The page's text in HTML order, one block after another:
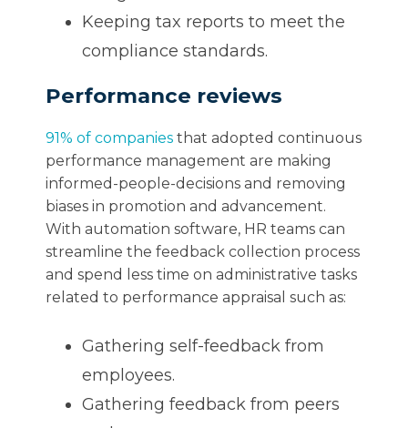
Keeping tax reports to meet the
compliance standards.
Performance reviews
91% of companies that adopted continuous
performance management are making
informed-people-decisions and removing
biases in promotion and advancement.
With automation software, HR teams can
streamline the feedback collection process
and spend less time on administrative tasks
related to performance appraisal such as:
Gathering self-feedback from
employees.
Gathering feedback from peers